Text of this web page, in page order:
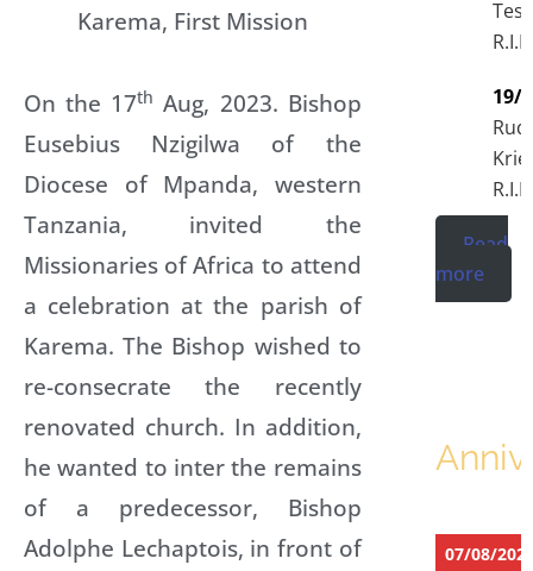
Karema, First Mission
On the 17th Aug, 2023. Bishop
Eusebius Nzigilwa of the
Diocese of Mpanda, western
Tanzania, invited the
Missionaries of Africa to attend
a celebration at the parish of
Karema. The Bishop wished to
re-consecrate the recently
renovated church. In addition,
he wanted to inter the remains
of a predecessor, Bishop
Adolphe Lechaptois, in front of
19/
Read
more
07/08/